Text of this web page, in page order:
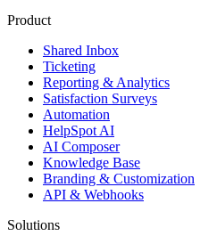
Product
Shared Inbox
Ticketing
Reporting & Analytics
Satisfaction Surveys
Automation
HelpSpot AI
AI Composer
Knowledge Base
Branding & Customization
API & Webhooks
Solutions